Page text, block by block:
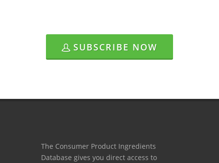
SUBSCRIBE NOW
The Consumer Product Ingredients
Database gives you direct access to